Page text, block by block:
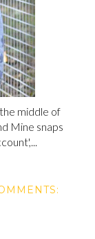
middle of
Mine snaps